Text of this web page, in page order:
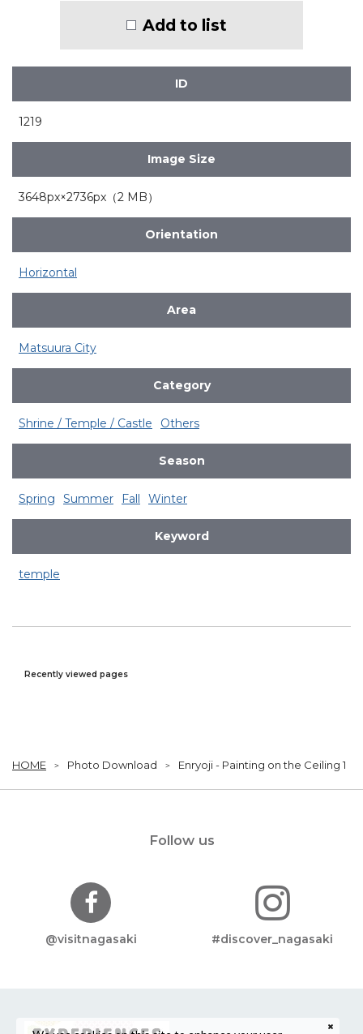
Add to list
ID
1219
Image Size
3648px×2736px（2 MB）
Orientation
Horizontal
Area
Matsuura City
Category
Shrine / Temple / Castle Others
Season
Spring Summer Fall Winter
Keyword
temple
Recently viewed pages
HOME Photo Download Enryoji - Painting on the Ceiling 1
Follow us
@visitnagasaki #discover_nagasaki